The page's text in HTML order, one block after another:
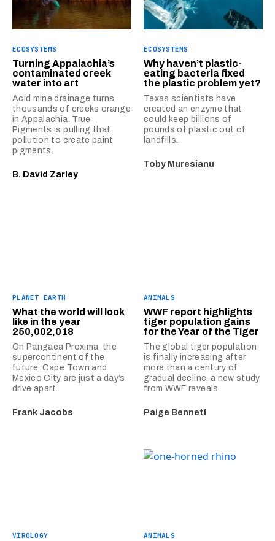
ECOSYSTEMS
Turning Appalachia’s
contaminated creek
water into art
Acid mine drainage turns
thousands of creeks orange
in Appalachia. True
Pigments is pulling that
pollution to create paint
pigments.
B. David Zarley
ECOSYSTEMS
Why haven’t plastic-
eating bacteria fixed
the plastic problem yet?
Texas scientists have
created an enzyme that
could keep billions of
pounds of plastic out of
landfills.
Toby Muresianu
PLANET EARTH
What the world will look
like in the year
250,002,018
On Pangaea Proxima, the
supercontinent of the
future, Cape Town and
Mexico City are just a day’s
drive apart.
Frank Jacobs
ANIMALS
WWF report highlights
tiger population gains
for the Year of the Tiger
The global tiger population
is finally increasing after
more than a century of
gradual decline, a new study
from WWF reveals.
Paige Bennett
VIROLOGY ANIMALS